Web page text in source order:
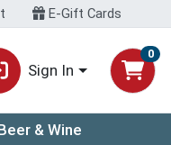
E-Gift Cards
Sign In
0
& Wine